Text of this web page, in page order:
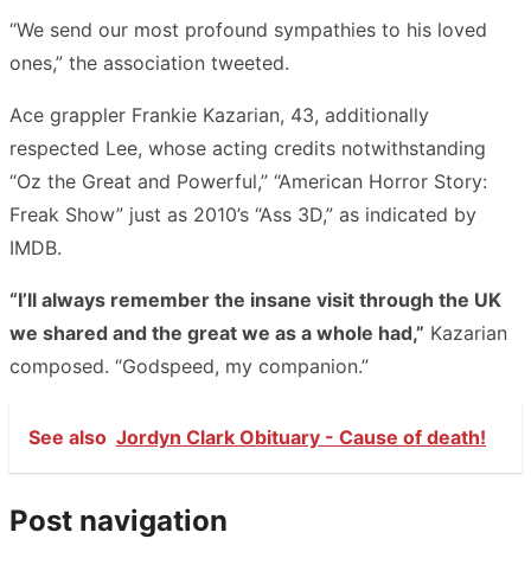
“We send our most profound sympathies to his loved
ones,” the association tweeted.
Ace grappler Frankie Kazarian, 43, additionally
respected Lee, whose acting credits notwithstanding
“Oz the Great and Powerful,” “American Horror Story:
Freak Show” just as 2010’s “Ass 3D,” as indicated by
IMDB.
“I’ll always remember the insane visit through the UK
we shared and the great we as a whole had,” Kazarian
composed. “Godspeed, my companion.”
See also Jordyn Clark Obituary - Cause of death!
Post navigation